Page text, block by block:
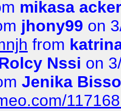
mikasa
jhony99 on
from
Nssi on
Jenika